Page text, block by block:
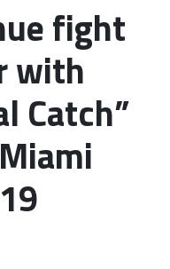
fight
with
Catch”